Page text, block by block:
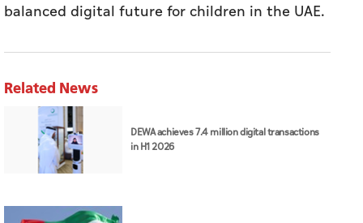
balanced digital future for children in the UAE.
Related News
DEWA achieves 7.4 million digital transactions
in H1 2026